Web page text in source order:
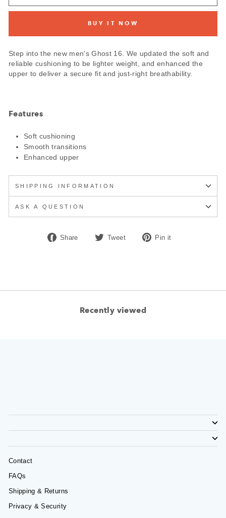
BUY IT NOW
Step into the new men's Ghost 16. We updated the soft and
reliable cushioning to be lighter weight, and enhanced the
upper to deliver a secure fit and just-right breathability.
Features
Soft cushioning
Smooth transitions
Enhanced upper
SHIPPING INFORMATION
ASK A QUESTION
Share
Share Tweet
Tweet Pin it
Recently viewed
Contact
FAQs
Shipping & Returns
Privacy & Security